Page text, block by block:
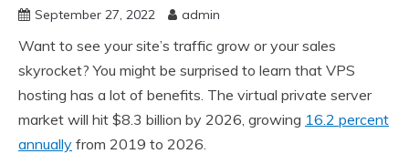
September 27, 2022 admin
Want to see your site’s traffic grow or your sales
skyrocket? You might be surprised to learn that VPS
hosting has a lot of benefits. The virtual private server
market will hit $8.3 billion by 2026, growing 16.2 percent
annually from 2019 to 2026.